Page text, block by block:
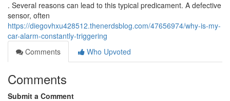
. Several reasons can lead to this typical predicament. A defective
sensor, often
https://diegovhxu428512.thenerdsblog.com/47656974/why-is-my-
car-alarm-constantly-triggering
Comments
Who Upvoted
Comments
Submit a Comment